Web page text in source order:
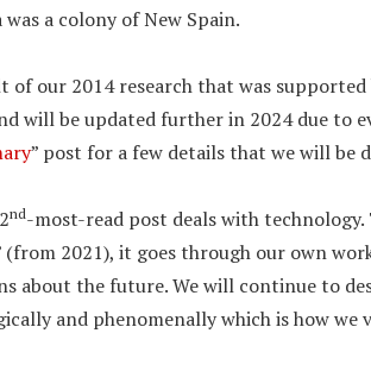
a colony of New Spain.
of our 2014 research that was
will be updated further in 2024 due to
” post for a few details that we will be
nd-most-read post deals with technology.
(from 2021), it goes through our own
about the future. We will continue to
and phenomenally which is how we